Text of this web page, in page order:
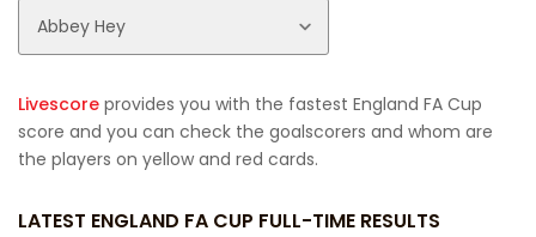
Livescore provides you with the fastest England FA Cup
score and you can check the goalscorers and whom are
the players on yellow and red cards.
LATEST ENGLAND FA CUP FULL-TIME RESULTS